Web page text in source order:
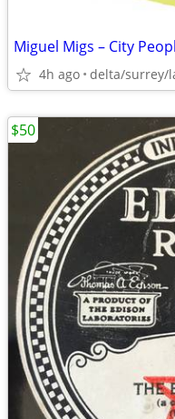
Miguel Migs – City
4h ago delta/surrey/
$50